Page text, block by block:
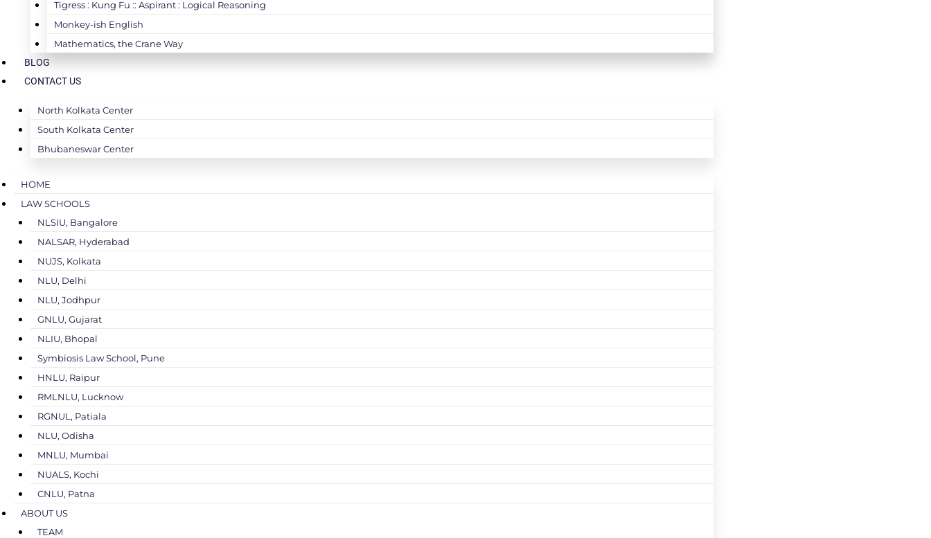
Tigress : Kung Fu :: Aspirant : Logical Reasoning
Monkey-ish English
Mathematics, the Crane Way
BLOG
CONTACT US
North Kolkata Center
South Kolkata Center
Bhubaneswar Center
HOME
LAW SCHOOLS
NLSIU, Bangalore
NALSAR, Hyderabad
NUJS, Kolkata
NLU, Delhi
NLU, Jodhpur
GNLU, Gujarat
NLIU, Bhopal
Symbiosis Law School, Pune
HNLU, Raipur
RMLNLU, Lucknow
RGNUL, Patiala
NLU, Odisha
MNLU, Mumbai
NUALS, Kochi
CNLU, Patna
ABOUT US
TEAM